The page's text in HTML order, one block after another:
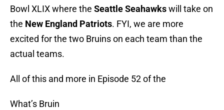
Bowl XLIX where the Seattle Seahawkswill take on
the New England Patriots. FYI, we are more
excited for the two Bruins on each team than the
actual teams.
All of this and more in Episode 52 of the
What’s Bruin